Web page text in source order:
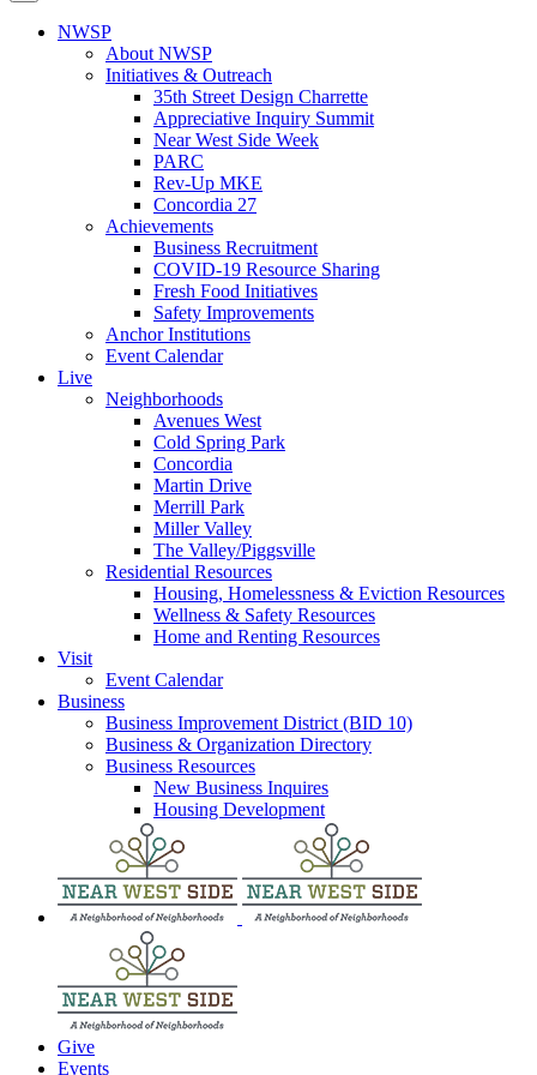
NWSP
About NWSP
Initiatives & Outreach
35th Street Design Charrette
Appreciative Inquiry Summit
Near West Side Week
PARC
Rev-Up MKE
Concordia 27
Achievements
Business Recruitment
COVID-19 Resource Sharing
Fresh Food Initiatives
Safety Improvements
Anchor Institutions
Event Calendar
Live
Neighborhoods
Avenues West
Cold Spring Park
Concordia
Martin Drive
Merrill Park
Miller Valley
The Valley/Piggsville
Residential Resources
Housing, Homelessness & Eviction Resources
Wellness & Safety Resources
Home and Renting Resources
Visit
Event Calendar
Business
Business Improvement District (BID 10)
Business & Organization Directory
Business Resources
New Business Inquires
Housing Development
Give
Events